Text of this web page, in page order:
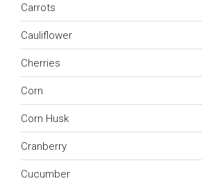
Carrots
Cauliflower
Cherries
Corn
Corn Husk
Cranberry
Cucumber